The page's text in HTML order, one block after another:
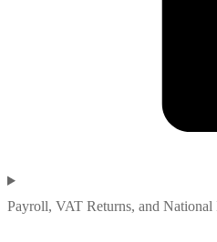
Payroll, VAT Returns, and